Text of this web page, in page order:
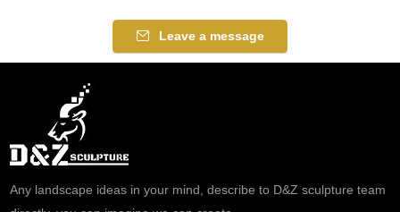
Leave a message
Any landscape ideas in your mind, describe to D&Z sculpture team